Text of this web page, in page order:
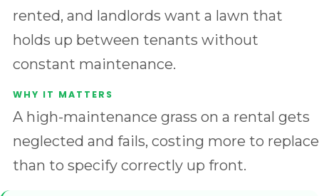
rented, and landlords want a lawn that
holds up between tenants without
constant maintenance.
A high-maintenance grass on a rental gets
neglected and fails, costing more to replace
than to specify correctly up front.